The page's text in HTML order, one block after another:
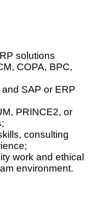
solutions
COPA, BPC,
SAP or ERP
PRINCE2, or
consulting
work and ethical
environment.